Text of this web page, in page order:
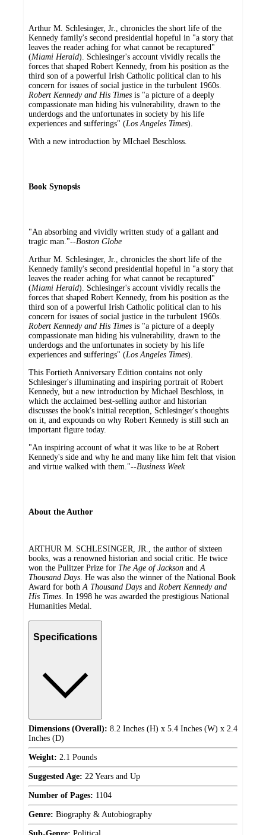
Arthur M. Schlesinger, Jr., chronicles the short life of the
Kennedy family's second presidential hopeful in "a story that
leaves the reader aching for what cannot be recaptured"
(Miami Herald). Schlesinger's account vividly recalls the
forces that shaped Robert Kennedy, from his position as the
third son of a powerful Irish Catholic political clan to his
concern for issues of social justice in the turbulent 1960s.
Robert Kennedy and His Times is "a picture of a deeply
compassionate man hiding his vulnerability, drawn to the
underdogs and the unfortunates in society by his life
experiences and sufferings" (Los Angeles Times).
With a new introduction by MIchael Beschloss.
Book Synopsis
"An absorbing and vividly written study of a gallant and
tragic man."--Boston Globe
Arthur M. Schlesinger, Jr., chronicles the short life of the
Kennedy family's second presidential hopeful in "a story that
leaves the reader aching for what cannot be recaptured"
(Miami Herald). Schlesinger's account vividly recalls the
forces that shaped Robert Kennedy, from his position as the
third son of a powerful Irish Catholic political clan to his
concern for issues of social justice in the turbulent 1960s.
Robert Kennedy and His Times is "a picture of a deeply
compassionate man hiding his vulnerability, drawn to the
underdogs and the unfortunates in society by his life
experiences and sufferings" (Los Angeles Times).
This Fortieth Anniversary Edition contains not only
Schlesinger's illuminating and inspiring portrait of Robert
Kennedy, but a new introduction by Michael Beschloss, in
which the acclaimed best-selling author and historian
discusses the book's initial reception, Schlesinger's thoughts
on it, and expounds on why Robert Kennedy is still such an
important figure today.
"An inspiring account of what it was like to be at Robert
Kennedy's side and why he and many like him felt that vision
and virtue walked with them."--Business Week
About the Author
ARTHUR M. SCHLESINGER, JR., the author of sixteen
books, was a renowned historian and social critic. He twice
won the Pulitzer Prize for The Age of Jackson andA
Thousand Days. He was also the winner of the National Book
Award for bothA Thousand Days and Robert Kennedy and
His Times. In 1998 he was awarded the prestigious National
Humanities Medal.
Specifications
Dimensions (Overall): 8.2 Inches (H) x 5.4 Inches (W) x 2.4
Inches (D)
Weight: 2.1 Pounds
Suggested Age: 22 Years and Up
Number of Pages: 1104
Genre: Biography & Autobiography